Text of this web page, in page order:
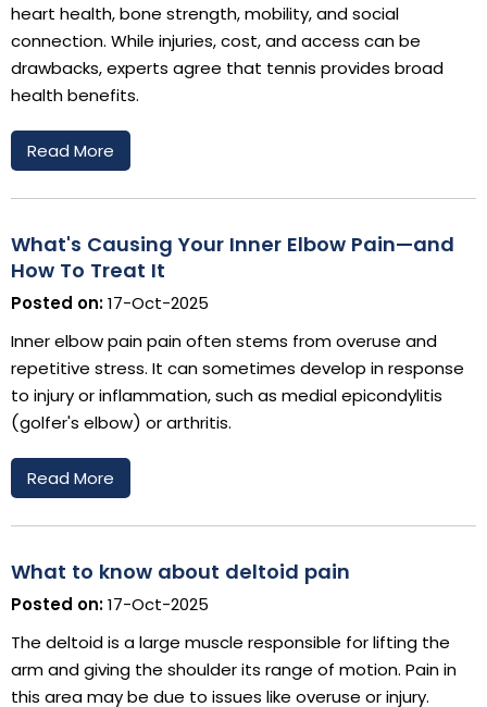
heart health, bone strength, mobility, and social
connection. While injuries, cost, and access can be
drawbacks, experts agree that tennis provides broad
health benefits.
Read More
What's Causing Your Inner Elbow Pain—and
How To Treat It
Posted on:17-Oct-2025
Inner elbow pain pain often stems from overuse and
repetitive stress. It can sometimes develop in response
to injury or inflammation, such as medial epicondylitis
(golfer's elbow) or arthritis.
Read More
What to know about deltoid pain
Posted on:17-Oct-2025
The deltoid is a large muscle responsible for lifting the
arm and giving the shoulder its range of motion. Pain in
this area may be due to issues like overuse or injury.